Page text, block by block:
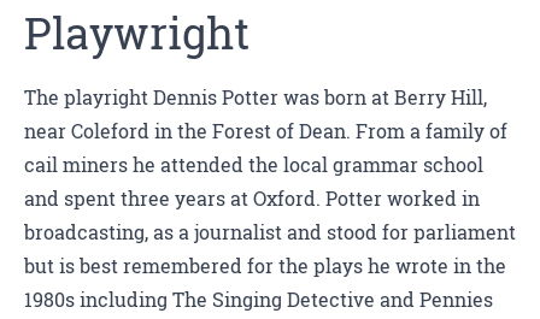
Playwright
The playright Dennis Potter was born at Berry Hill,
near Coleford in the Forest of Dean. From a family of
cail miners he attended the local grammar school
and spent three years at Oxford. Potter worked in
broadcasting, as a journalist and stood for parliament
but is best remembered for the plays he wrote in the
1980s including The Singing Detective and Pennies